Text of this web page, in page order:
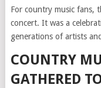
For country music fans,
concert. It was a
generations of artists
COUNTRY
GATHERED